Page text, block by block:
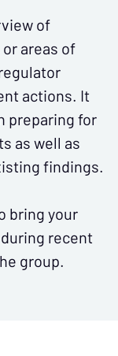
of
areas of
actions. It
preparing for
as well as
findings.
bring your
recent
group.